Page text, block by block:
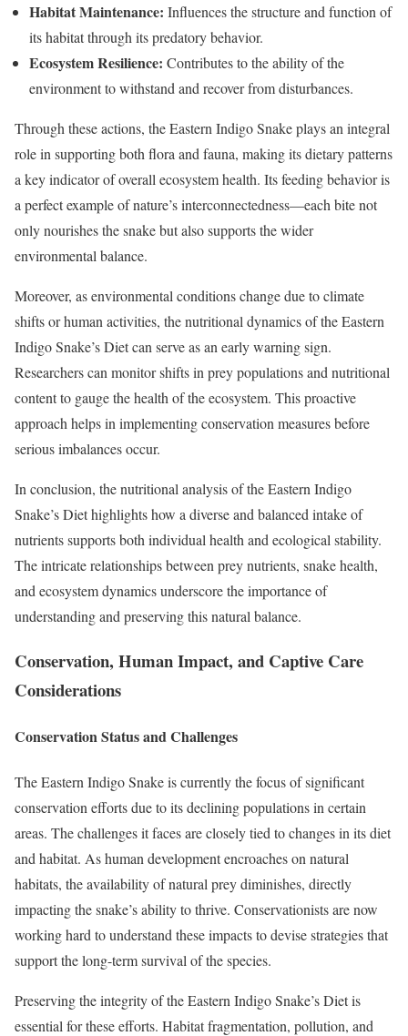
Habitat Maintenance: Influences the structure and function of
its habitat through its predatory behavior.
Ecosystem Resilience: Contributes to the ability of the
environment to withstand and recover from disturbances.
Through these actions, the Eastern Indigo Snake plays an integral
role in supporting both flora and fauna, making its dietary patterns
a key indicator of overall ecosystem health. Its feeding behavior is
a perfect example of nature’s interconnectedness—each bite not
only nourishes the snake but also supports the wider
environmental balance.
Moreover, as environmental conditions change due to climate
shifts or human activities, the nutritional dynamics of the Eastern
Indigo Snake’s Diet can serve as an early warning sign.
Researchers can monitor shifts in prey populations and nutritional
content to gauge the health of the ecosystem. This proactive
approach helps in implementing conservation measures before
serious imbalances occur.
In conclusion, the nutritional analysis of the Eastern Indigo
Snake’s Diet highlights how a diverse and balanced intake of
nutrients supports both individual health and ecological stability.
The intricate relationships between prey nutrients, snake health,
and ecosystem dynamics underscore the importance of
understanding and preserving this natural balance.
Conservation, Human Impact, and Captive Care
Considerations
Conservation Status and Challenges
The Eastern Indigo Snake is currently the focus of significant
conservation efforts due to its declining populations in certain
areas. The challenges it faces are closely tied to changes in its diet
and habitat. As human development encroaches on natural
habitats, the availability of natural prey diminishes, directly
impacting the snake’s ability to thrive. Conservationists are now
working hard to understand these impacts to devise strategies that
support the long-term survival of the species.
Preserving the integrity of the Eastern Indigo Snake’s Diet is
essential for these efforts. Habitat fragmentation, pollution, and